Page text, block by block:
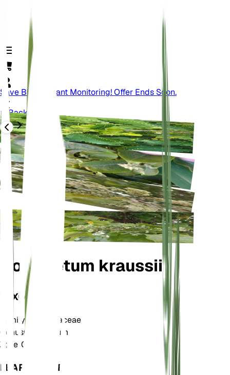
Save Big On Plant Monitoring! Offer Ends Soon.
Back
Combretum kraussii
TAXONOMY
FamilyCombretaceae
GenusCombretum
Zone10
LEARN MORE